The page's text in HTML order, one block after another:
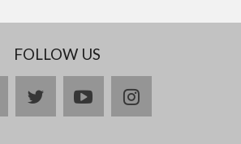
FOLLOW US
facebooktwitteryoutubeinstagram